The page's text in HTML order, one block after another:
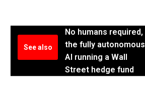
See also
No humans required,
the fully autonomous
AI running a Wall
Street hedge fund